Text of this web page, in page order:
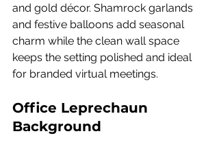
and gold décor. Shamrock garlands
and festive balloons add seasonal
charm while the clean wall space
keeps the setting polished and ideal
for branded virtual meetings.
Office Leprechaun
Background